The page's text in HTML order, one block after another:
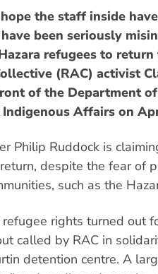
the staff inside
been seriously
refugees to
(RAC) activist
of the Department
Affairs on
Philip Ruddock is
despite the fear of
such as the
rights turned out
called by RAC in
detention centre. A